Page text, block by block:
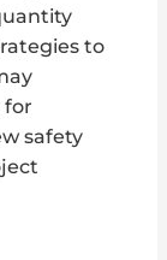
to
for
safety